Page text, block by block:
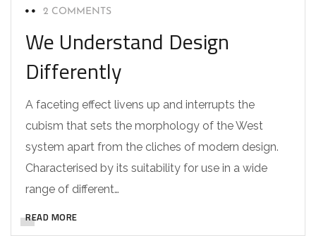
2 COMMENTS
We Understand Design
Differently
A faceting effect livens up and interrupts the
cubism that sets the morphology of the West
system apart from the cliches of modern design.
Characterised by its suitability for use in a wide
range of different…
READ MORE